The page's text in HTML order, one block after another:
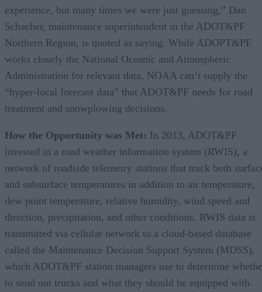
experience, but many times we were just guessing,” Dan
Schacher, maintenance superintendent in the ADOT&PF
Northern Region, is quoted as saying. While ADOPT&PF
works closely the National Oceanic and Atmospheric
Administration for relevant data, NOAA can’t supply the
“hyper-local forecast data” that ADOT&PF needs for road
treatment and snowplowing decisions.
How the Opportunity was Met: In 2013, ADOT&PF
invested in a road weather information system (RWIS), a
network of roadside telemetry stations that track both
and subsurface temperatures in addition to air temperature,
dew point temperature, relative humidity, wind speed and
direction, precipitation, and other conditions. RWIS data is
transmitted via cellular network to a cloud-based database
called the Maintenance Decision Support System (MDSS),
which ADOT&PF station managers use to determine
to send out trucks and what they should be equipped with.